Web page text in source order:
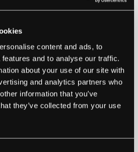
content and ads, to
and to analyse our traffic.
about your use of our site with
and analytics partners who
information that you’ve
they’ve collected from your use